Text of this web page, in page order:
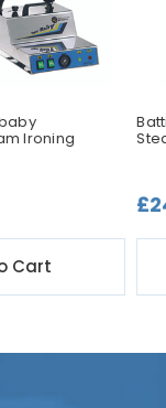
Ironing
Cart